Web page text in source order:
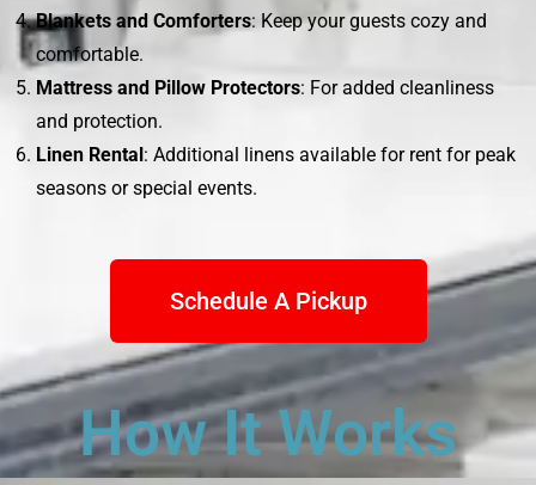
Blankets and Comforters: Keep your guests cozy and
comfortable.
Mattress and Pillow Protectors: For added cleanliness
and protection.
Linen Rental: Additional linens available for rent for peak
seasons or special events.
Schedule A Pickup
How It Works